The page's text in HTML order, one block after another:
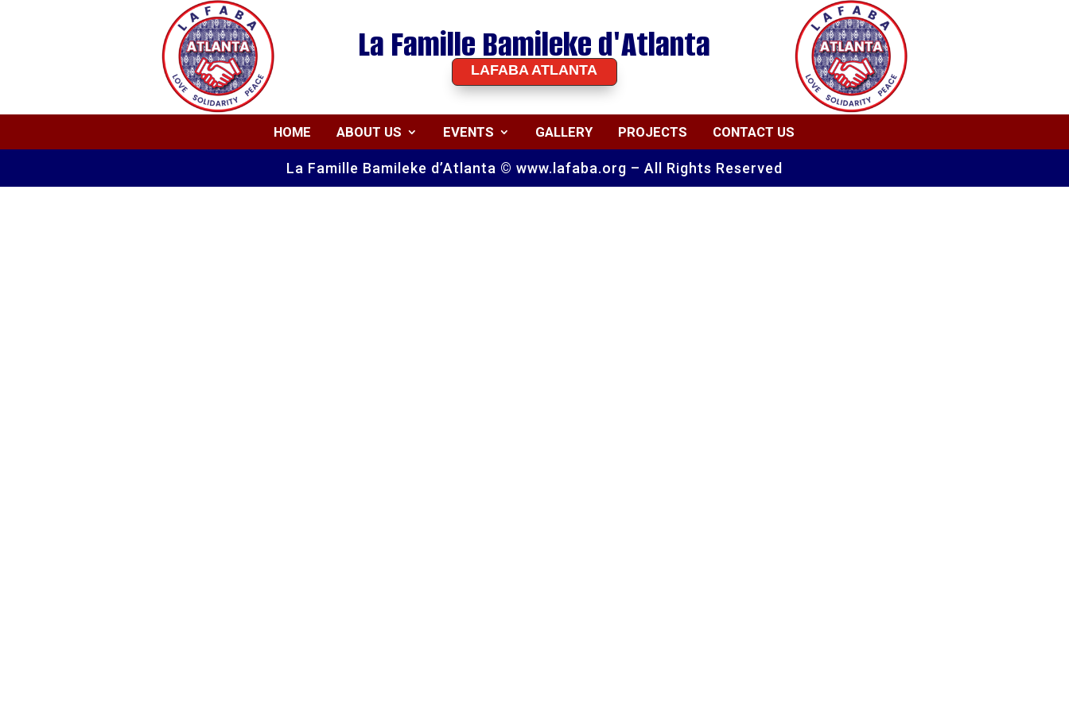
La Famille Bamileke d'Atlanta
LAFABA ATLANTA
HOME ABOUT US EVENTS GALLERY PROJECTS CONTACT US
La Famille Bamileke d’Atlanta © www.lafaba.org – All Rights Reserved